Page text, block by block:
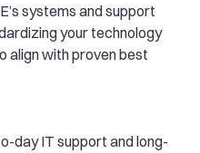
systems and support
your technology
align with proven best
day IT support and long-